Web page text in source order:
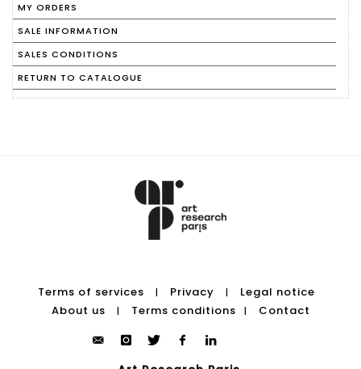
MY ORDERS
SALE INFORMATION
SALES CONDITIONS
RETURN TO CATALOGUE
Terms of services | Privacy |
Legal notice
About us
| Terms conditions | Contact